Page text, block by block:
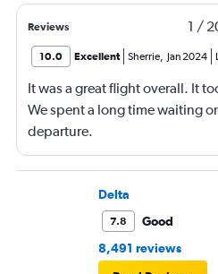
Reviews 1 /
10.0 Excellent Sherrie, Jan 2024
It was a great flight overall. It
We spent a long time waiting
departure.
Delta
7.8
Good
8,491 reviews